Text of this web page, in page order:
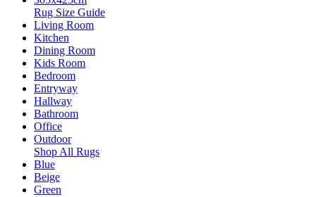
Rug Size Guide
Living Room
Kitchen
Dining Room
Kids Room
Bedroom
Entryway
Hallway
Bathroom
Office
Outdoor
Shop All Rugs
Blue
Beige
Green